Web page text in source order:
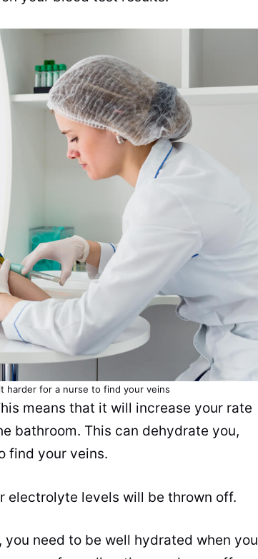
harder for a nurse to find your veins
means that it will increase your rate
bathroom. This can dehydrate you,
find your veins.
electrolyte levels will be thrown off.
need to be well hydrated when you